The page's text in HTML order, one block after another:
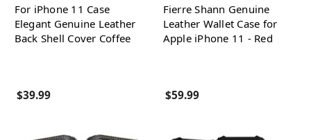
For iPhone 11 Case
Elegant Genuine Leather
Back Shell Cover Coffee
$39.99
Fierre Shann Genuine
Leather Wallet Case for
Apple iPhone 11 - Red
$59.99